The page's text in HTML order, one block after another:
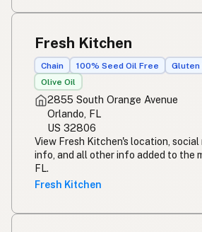
Fresh Kitchen
Chain 100% Seed Oil Free
Gluten
Olive Oil
2855 South Orange Avenue
Orlando, FL
US 32806
View Fresh Kitchen's location,
info, and all other info added to the
FL.
Fresh Kitchen